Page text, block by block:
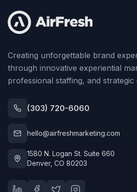
Creating unforgettable brand
through innovative experiential
professional staffing, and strategic
(303) 720-6060
hello@airfreshmarketing.com
1580 N. Logan St. Suite 660
Denver, CO 80203